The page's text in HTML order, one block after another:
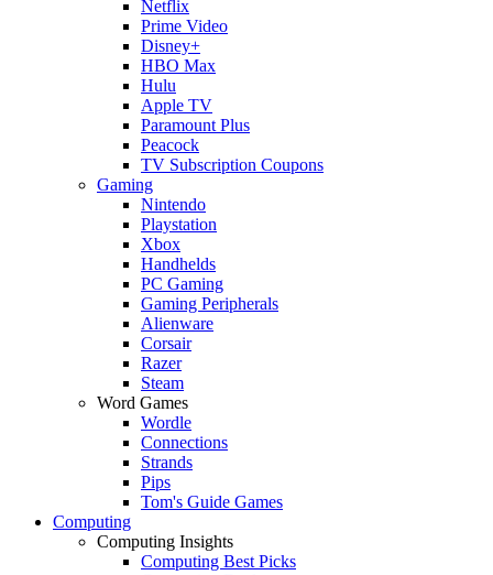
Netflix
Prime Video
Disney+
HBO Max
Hulu
Apple TV
Paramount Plus
Peacock
TV Subscription Coupons
Gaming
Nintendo
Playstation
Xbox
Handhelds
PC Gaming
Gaming Peripherals
Alienware
Corsair
Razer
Steam
Word Games
Wordle
Connections
Strands
Pips
Tom's Guide Games
Computing
Computing Insights
Computing Best Picks